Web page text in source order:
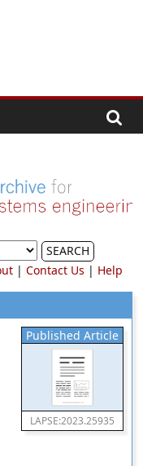
SEARCH
| Contact Us | Help
Published Article
LAPSE:2023.25935